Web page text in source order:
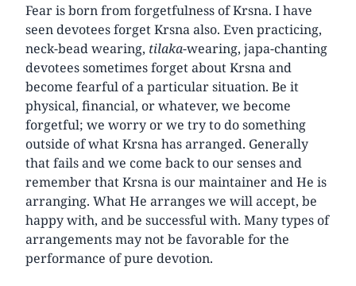
Fear is born from forgetfulness of Krsna. I have
seen devotees forget Krsna also. Even practicing,
neck-bead wearing, tilaka-wearing, japa-chanting
devotees sometimes forget about Krsna and
become fearful of a particular situation. Be it
physical, financial, or whatever, we become
forgetful; we worry or we try to do something
outside of what Krsna has arranged. Generally
that fails and we come back to our senses and
remember that Krsna is our maintainer and He is
arranging. What He arranges we will accept, be
happy with, and be successful with. Many types of
arrangements may not be favorable for the
performance of pure devotion.